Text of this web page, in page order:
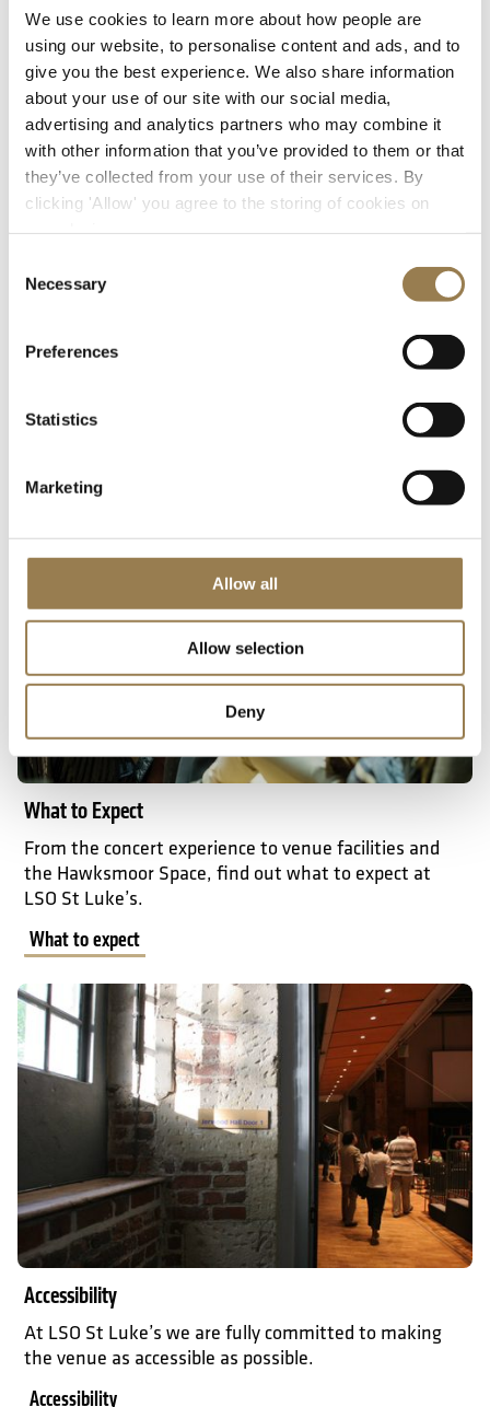
We use cookies to learn more about how people are
using our website, to personalise content and ads, and to
give you the best experience. We also share information
about your use of our site with our social media,
advertising and analytics partners who may combine it
with other information that you’ve provided to them or that
they’ve collected from your use of their services. By
clicking 'Allow' you agree to the storing of cookies on
Selection
Necessary
Preferences
Statistics
Marketing
Allow all
Allow selection
Deny
Getting here
The main entrance to LSO St Luke’s is through the
time for your chosen concert.
What to Expect
From the concert experience to venue facilities and
the Hawksmoor Space, find out what to expect at
LSO St Luke’s.
What to expect
Accessibility
Accessibility
At LSO St Luke’s we are fully committed to making
the venue as accessible as possible.
Accessibility